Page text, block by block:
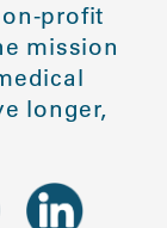
profit
mission
longer,